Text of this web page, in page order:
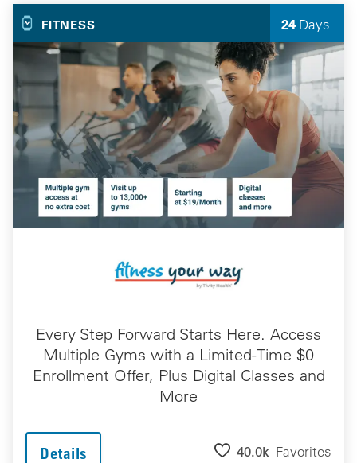
Your Selected Deals 24 Days
Left
FITNESS
Every Step Forward Starts Here. Access
Multiple Gyms with a Limited-Time $0
Enrollment Offer, Plus Digital Classes and
More
Details 40.0k Favorites